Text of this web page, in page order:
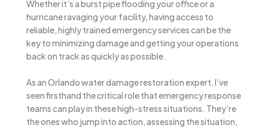
Whether it’s a burst pipe flooding your office or a
hurricane ravaging your facility, having access to
reliable, highly trained emergency services can be the
key to minimizing damage and getting your operations
back on track as quickly as possible.
As an Orlando water damage restoration expert, I’ve
seen firsthand the critical role that emergency response
teams can play in these high-stress situations. They’re
the ones who jump into action, assessing the situation,